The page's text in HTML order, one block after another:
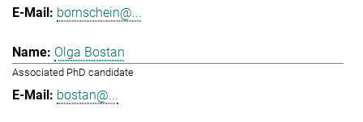
bornschein@...
Olga Bostan
Associated PhD candidate
bostan@...